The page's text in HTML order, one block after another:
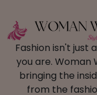
Fashion isn't just
you are. Woman
bringing the
from the